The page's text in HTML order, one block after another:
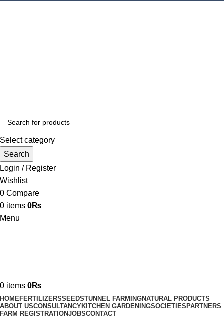
Select category
Search
Login / Register
Wishlist
0 Compare
0 items 0₨
Menu
0 items 0₨
HOMEFERTILIZERSSEEDSTUNNEL FARMINGNATURAL PRODUCTS
ABOUT USCONSULTANCYKITCHEN GARDENINGSOCIETIES PARTNERS
FARM REGISTRATIONJOBSCONTACT